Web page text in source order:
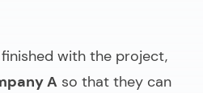
with the project,
A so that they can